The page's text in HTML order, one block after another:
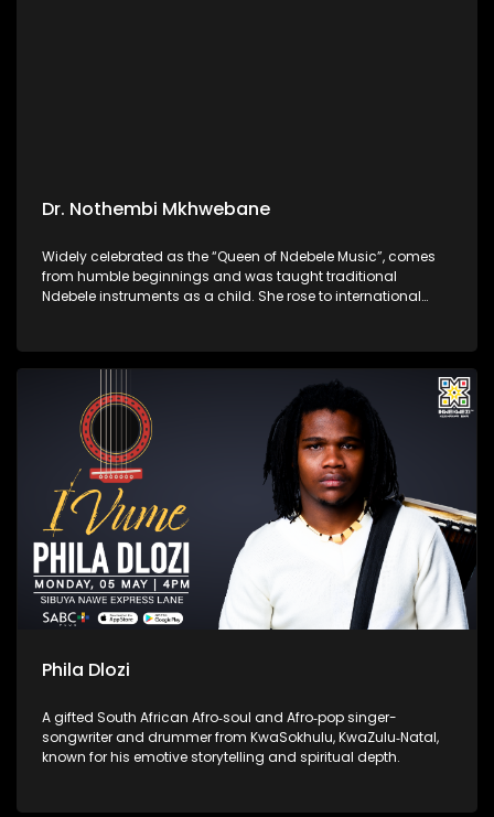
Dr. Nothembi Mkhwebane
Widely celebrated as the “Queen of Ndebele Music”, comes
from humble beginnings and was taught traditional
Ndebele instruments as a child. She rose to international
culture through her music.
Phila Dlozi
A gifted South African Afro‑soul and Afro‑pop singer-
songwriter and drummer from KwaSokhulu, KwaZulu‑Natal,
known for his emotive storytelling and spiritual depth.